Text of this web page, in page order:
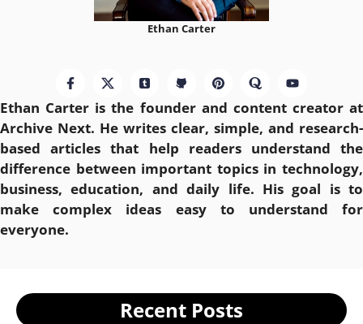
Ethan Carter
Ethan Carter is the founder and content creator at
Archive Next. He writes clear, simple, and research-
based articles that help readers understand the
difference between important topics in technology,
business, education, and daily life. His goal is to
make complex ideas easy to understand for
everyone.
Recent Posts